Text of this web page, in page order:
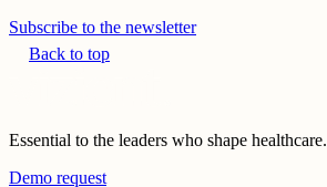
Subscribe to the newsletter
Back to top
Essential to the leaders who shape healthcare.
Demo request